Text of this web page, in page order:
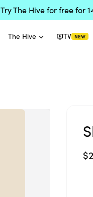
Try The Hive for free for
The Hive TV NEW